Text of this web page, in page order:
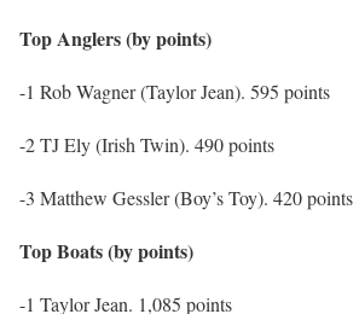
Top Anglers (by points)
-1 Rob Wagner (Taylor Jean). 595 points
-2 TJ Ely (Irish Twin). 490 points
-3 Matthew Gessler (Boy’s Toy). 420 points
Top Boats (by points)
-1 Taylor Jean. 1,085 points